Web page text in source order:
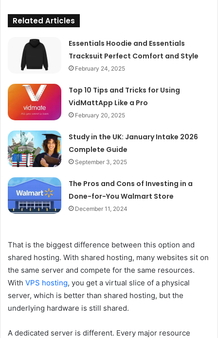
Related Articles
Essentials Hoodie and Essentials
Tracksuit Perfect Comfort and Style
February 24, 2025
Top 10 Tips and Tricks for Using
VidMattApp Like a Pro
February 20, 2025
Study in the UK: January Intake 2026
Complete Guide
September 3, 2025
The Pros and Cons of Investing in a
Done-for-You Walmart Store
December 11, 2024
That is the biggest difference between this option and
shared hosting. With shared hosting, many websites sit on
the same server and compete for the same resources.
With VPS hosting, you get a virtual slice of a physical
server, which is better than shared hosting, but the
underlying hardware is still shared.
A dedicated server is different. Every major resource